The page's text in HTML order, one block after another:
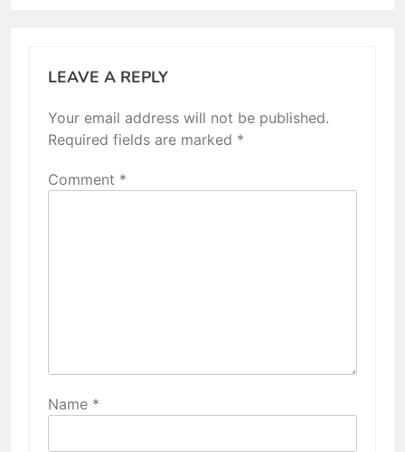
LEAVE A REPLY
Your email address will not be published.
Required fields are marked *
Comment *
Name *